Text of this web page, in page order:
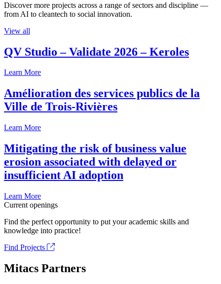
Discover more projects across a range of sectors and discipline —
from AI to cleantech to social innovation.
View all
QV Studio – Validate 2026 – Keroles
Learn More
Amélioration des services publics de la
Ville de Trois-Rivières
Learn More
Mitigating the risk of business value
erosion associated with delayed or
insufficient AI adoption
Learn More
Current openings
Find the perfect opportunity to put your academic skills and
knowledge into practice!
Find Projects
Mitacs Partners